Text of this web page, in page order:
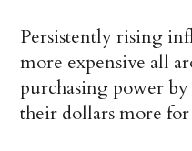
Persistently rising
more expensive all
purchasing power
their dollars more for